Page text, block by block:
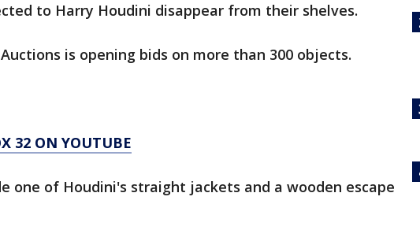
to Harry Houdini disappear from their shelves.
is opening bids on more than 300 objects.
32 ON YOUTUBE
one of Houdini's straight jackets and a wooden escape